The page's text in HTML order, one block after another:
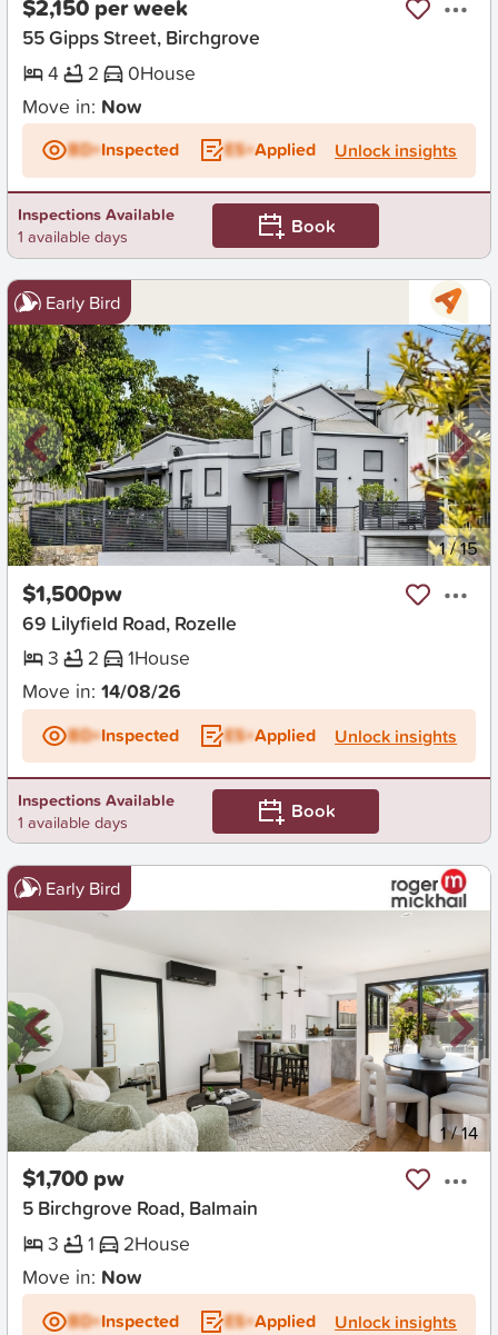
$2,150 per week
55 Gipps Street, Birchgrove
4
2 0House
Move in: Now
BD+Inspected ES+Applied Unlock insights
Inspections Available
1 available days
Book
Early Bird
New 1/15
$1,500pw
69 Lilyfield Road, Rozelle
3
2 1House
Move in: 14/08/26
BD+Inspected ES+Applied Unlock insights
Inspections Available
1 available days
Book
Early Bird
New 1/14
$1,700 pw
5 Birchgrove Road, Balmain
3
1 2House
Move in: Now
BD+Inspected ES+Applied Unlock insights